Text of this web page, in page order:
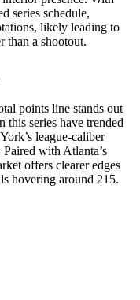
series schedule,
likely leading to
than a shootout.
points line stands out
this series have trended
league-caliber
with Atlanta’s
offers clearer edges
hovering around 215.